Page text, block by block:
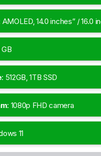
AMOLED, 14.0 inches” / 16.0
GB
: 512GB, 1TB SSD
: 1080p FHD camera
11